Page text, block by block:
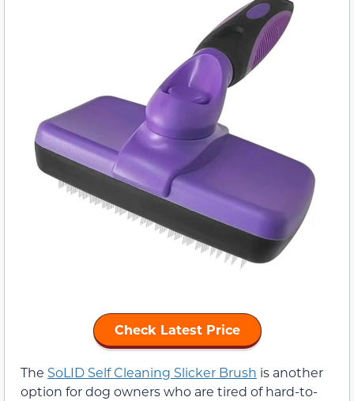
Check Latest Price
The SoLID Self Cleaning Slicker Brush is another
option for dog owners who are tired of hard-to-